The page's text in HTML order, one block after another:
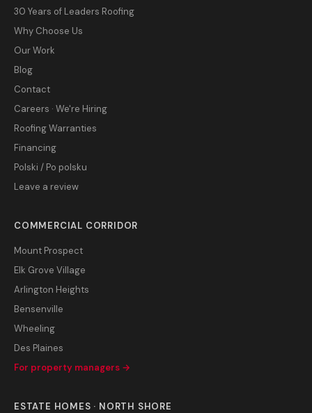
30 Years of Leaders Roofing
Why Choose Us
Our Work
Blog
Contact
Careers · We're Hiring
Roofing Warranties
Financing
Polski / Po polsku
Leave a review
COMMERCIAL CORRIDOR
Mount Prospect
Elk Grove Village
Arlington Heights
Bensenville
Wheeling
Des Plaines
For property managers →
ESTATE HOMES · NORTH SHORE